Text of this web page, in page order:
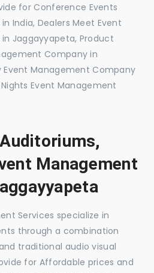
for Conference Events
India, Dealers Meet Event
Jaggayyapeta, Product
Company in
Management Company
Event Management
Management
Services specialize in
through a combination
traditional audio visual
for Affordable prices and